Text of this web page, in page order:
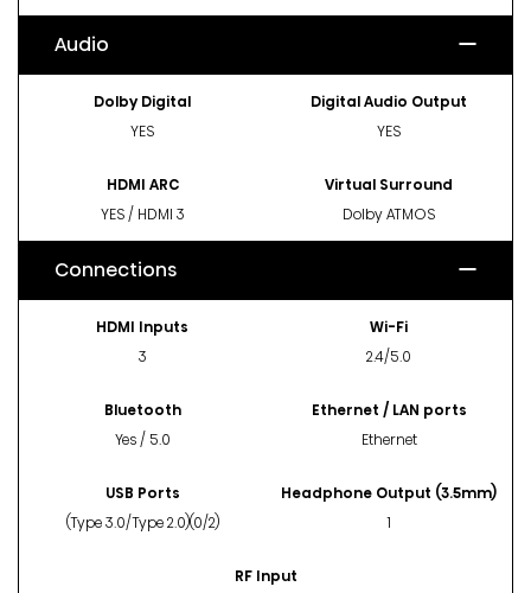
Audio
Dolby Digital
YES
Digital Audio Output
YES
HDMI ARC
YES / HDMI 3
Virtual Surround
Dolby ATMOS
Connections
HDMI Inputs
3
Wi-Fi
2.4/5.0
Bluetooth
Yes / 5.0
Ethernet / LAN ports
Ethernet
USB Ports
(Type 3.0/Type 2.0)(0/2)
Headphone Output (3.5mm)
1
RF Input